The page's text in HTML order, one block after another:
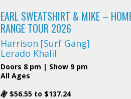
EARL SWEATSHIRT & MIKE –
RANGE TOUR 2026
Harrison [Surf Gang]
Lerado Khalil
Doors 8 pm | Show 9 pm
All Ages
$56.55 to $137.24